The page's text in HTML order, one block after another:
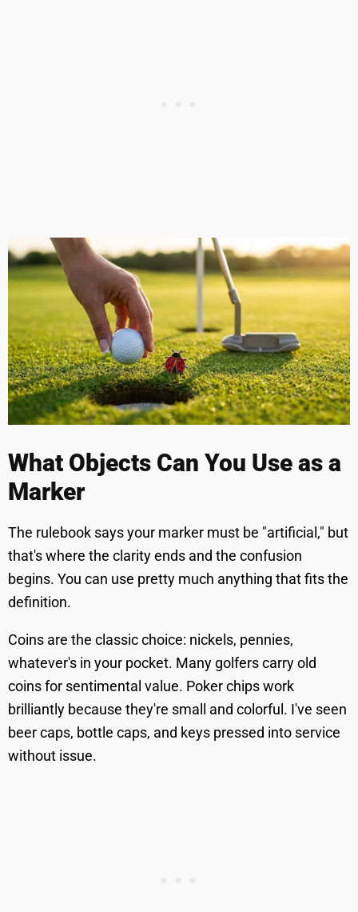
What Objects Can You Use as a
Marker
The rulebook says your marker must be "artificial," but
that's where the clarity ends and the confusion
begins. You can use pretty much anything that fits the
definition.
Coins are the classic choice: nickels, pennies,
whatever's in your pocket. Many golfers carry old
coins for sentimental value. Poker chips work
brilliantly because they're small and colorful. I've seen
beer caps, bottle caps, and keys pressed into service
without issue.